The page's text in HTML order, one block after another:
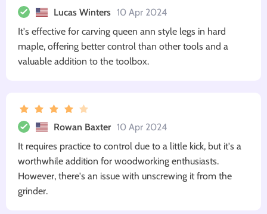
Lucas Winters 10 Apr 2024
It's effective for carving queen ann style legs in hard
maple, offering better control than other tools and a
valuable addition to the toolbox.
Rowan Baxter 10 Apr 2024
It requires practice to control due to a little kick, but it's a
worthwhile addition for woodworking enthusiasts.
However, there's an issue with unscrewing it from the
grinder.